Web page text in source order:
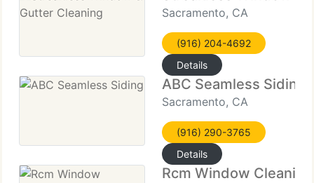
Sacramento, CA
(916) 204-4692
Details
ABC Seamless Siding
Sacramento, CA
(916) 290-3765
Details
Rcm Window Cleaning